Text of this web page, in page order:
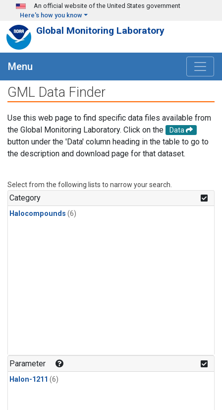
Skip to main content
An official website of the United States government
Here's how you know
Global Monitoring Laboratory
Menu
GML Data Finder
Use this web page to find specific data files available from
the Global Monitoring Laboratory. Click on the
Data
button under the 'Data' column heading in the table to go to
the description and download page for that dataset.
Select from the following lists to narrow your search.
Category
Halocompounds (6)
Parameter
Halon-1211 (6)